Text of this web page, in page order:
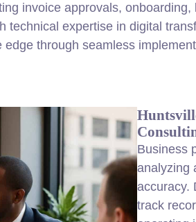
invoice approvals,
technical expertise in digital
through seamless
Business
analyzing
accuracy.
track